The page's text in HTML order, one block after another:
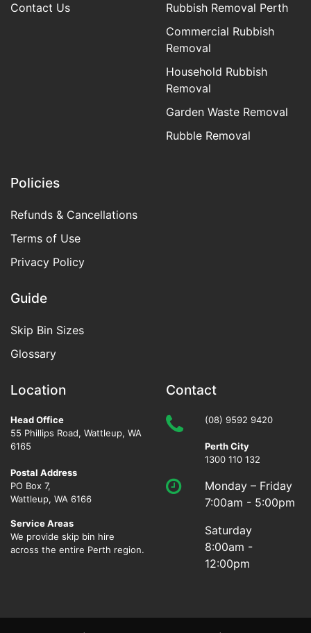
Contact Us
Rubbish Removal Perth
Commercial Rubbish
Removal
Household Rubbish
Removal
Garden Waste Removal
Rubble Removal
Policies
Refunds & Cancellations
Terms of Use
Privacy Policy
Guide
Skip Bin Sizes
Glossary
Location
Head Office
55 Phillips Road, Wattleup, WA
6165
Postal Address
PO Box 7,
Wattleup, WA 6166
Service Areas
We provide skip bin hire
across the entire Perth region.
Contact
(08) 9592 9420
Perth City
1300 110 132
Monday – Friday
7:00am - 5:00pm
Saturday
8:00am -
12:00pm